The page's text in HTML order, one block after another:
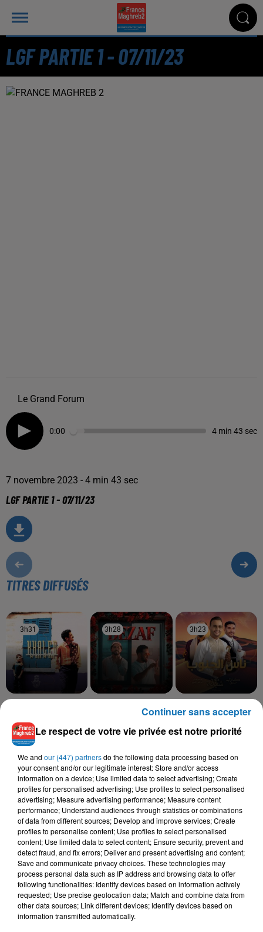
LGF PARTIE 1 - 07/11/23
Le Grand Forum
0:00 4 min 43 sec
7 novembre 2023 - 4 min 43 sec
LGF PARTIE 1 - 07/11/23
TITRES DIFFUSÉS
3h31
3h31
Version)
3h28
3h28
TAWSEN
Bezaf
3h23
3h23
Ness El Janoub
L'HOROSCOPE
Bélier Taureau Gémeaux
Le respect de votre vie privée est notre priorité
We and our (447) partnersdo the following data processing based on
your consent and/or our legitimate interest: Store and/or access
information on a device; Use limited data to select advertising; Create
profiles for personalised advertising; Use profiles to select personalised
advertising; Measure advertising performance; Measure content
performance; Understand audiences through statistics or combinations
of data from different sources; Develop and improve services; Create
profiles to personalise content; Use profiles to select personalised
content; Use limited data to select content; Ensure security, prevent and
detect fraud, and fix errors; Deliver and present advertising and content;
Save and communicate privacy choices. These technologies may
process personal data such as IP address and browsing data to offer
following functionalities: Identify devices based on information actively
requested; Use precise geolocation data; Match and combine data from
other data sources; Link different devices; Identify devices based on
information transmitted automatically.
Continuer sans accepter